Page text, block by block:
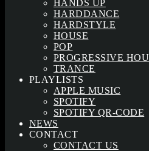
HANDS UP
HARDDANCE
HARDSTYLE
HOUSE
POP
PROGRESSIVE
TRANCE
PLAYLISTS
APPLE MUSIC
SPOTIFY
SPOTIFY QR-CODE
NEWS
CONTACT
CONTACT US